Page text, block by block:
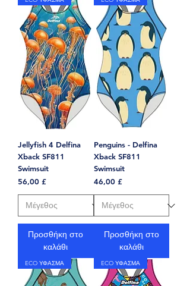
Jellyfish 4 Delfina
Xback SF811
Swimsuit
Τιμή
56,00 £
Προσθήκη στο
καλάθι
Penguins - Delfina
Xback SF811
Swimsuit
Τιμή
46,00 £
Προσθήκη στο
καλάθι
ECO ΥΦΑΣΜΑ ECO ΥΦΑΣΜΑ